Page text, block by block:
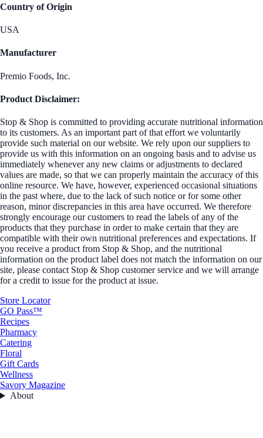
Country of Origin
USA
Manufacturer
Premio Foods, Inc.
Product Disclaimer:
Stop & Shop is committed to providing accurate nutritional information
to its customers. As an important part of that effort we voluntarily
provide such material on our website. We rely upon our suppliers to
provide us with this information on an ongoing basis and to advise us
immediately whenever any new claims or adjustments to declared
values are made, so that we can properly maintain the accuracy of this
online resource. We have, however, experienced occasional situations
in the past where, due to the lack of such notice or for some other
reason, minor discrepancies in this area have occurred. We therefore
strongly encourage our customers to read the labels of any of the
products that they purchase in order to make certain that they are
compatible with their own nutritional preferences and expectations. If
you receive a product from Stop & Shop, and the nutritional
information on the product label does not match the information on our
site, please contact Stop & Shop customer service and we will arrange
for a credit to issue for the product at issue.
Store Locator
GO Pass™
Recipes
Pharmacy
Catering
Floral
Gift Cards
Wellness
Savory Magazine
About